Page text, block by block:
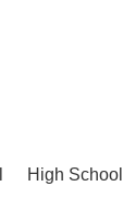
High